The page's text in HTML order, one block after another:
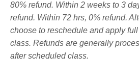
80% refund. Within 2 weeks to 3
refund. Within 72 hrs, 0% refund.
choose to reschedule and apply
class. Refunds are generally
after scheduled class.